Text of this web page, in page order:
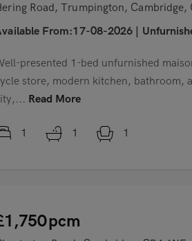
Road, Trumpington, Cambridge,
From:17-08-2026
presented 1-bed unfurnished
store, modern kitchen, bathroom,
Read More
1 1 1
pcm